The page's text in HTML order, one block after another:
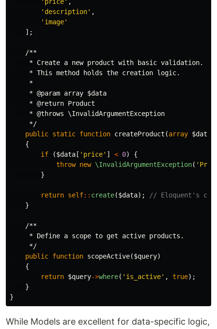
'description' ,
'image'
];
/**
     * Create a new product with basic validation.
     * This method holds the creation logic.
     *
     * @param array $data
     * @return Product
     * @throws \InvalidArgumentException
     */
public static function createProduct (array $data
{
if
($data [ 'price' ] < 0)
{
throw new \InvalidArgumentException(
}
return self:: create($data);
// Eloquent's
}
/**
     * Define a scope to get active products.
     */
public function scopeActive($query)
{
return $query->where( 'is_active' , true);
}
}
While Models are excellent for data-specific logic,